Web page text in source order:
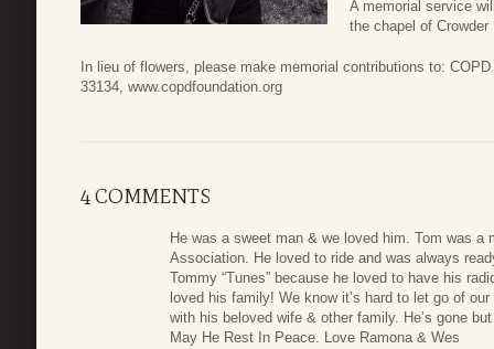
A memorial service
the chapel of
In lieu of flowers, please make memorial contributions to:
33134, www.copdfoundation.org
4 COMMENTS
He was a sweet man & we loved him. Tom was a
Association. He loved to ride and was always
Tommy “Tunes” because he loved to have his
loved his family! We know it’s hard to let go of
with his beloved wife & other family. He’s gone
May He Rest In Peace. Love Ramona & Wes